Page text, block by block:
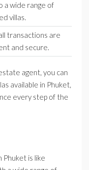
a wide range of
villas.
transactions are
and secure.
agent, you can
available in Phuket,
every step of the
Phuket is like